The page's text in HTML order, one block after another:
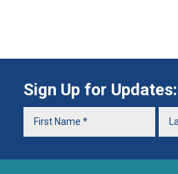
Sign Up for Updates: